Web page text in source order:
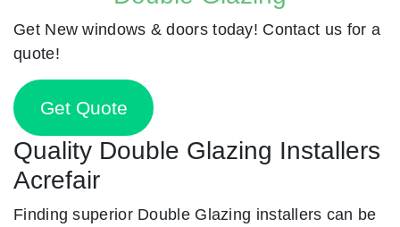
Get New windows & doors today! Contact us for a
quote!
Get Quote
Quality Double Glazing Installers
Acrefair
Finding superior Double Glazing installers can be